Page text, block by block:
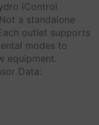
iControl
a standalone
outlet supports
modes to
equipment.
Data: